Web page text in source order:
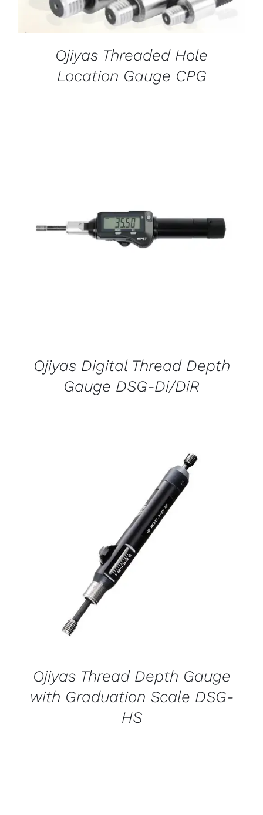
Ojiyas Threaded Hole
Location Gauge CPG
DETAILS
Ojiyas Digital Thread Depth
Gauge DSG-Di/DiR
DETAILS
Ojiyas Thread Depth Gauge
with Graduation Scale DSG-
HS